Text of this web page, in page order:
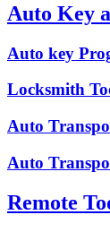
Auto Key
Auto key
Locksmith
Auto
Auto
Remote